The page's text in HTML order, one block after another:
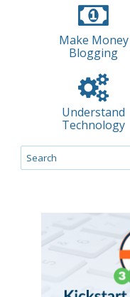
Make Money
Blogging
Understand
Technology